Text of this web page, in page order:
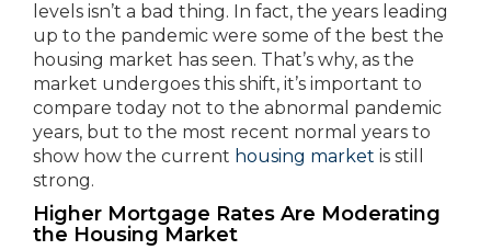
levels isn’t a bad thing. In fact, the years leading
up to the pandemic were some of the best the
housing market has seen. That’s why, as the
market undergoes this shift, it’s important to
compare today not to the abnormal pandemic
years, but to the most recent normal years to
show how the current housing market is still
strong.
Higher Mortgage Rates Are Moderating
the Housing Market